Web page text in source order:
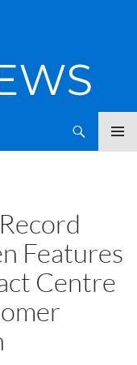
Features
Centre